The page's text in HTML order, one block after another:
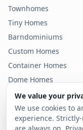
We value your
We use cookies to
experience.
Townhomes
Tiny Homes
Barndominiums
Custom Homes
Container Homes
Dome Homes
Modular Homes
Condos